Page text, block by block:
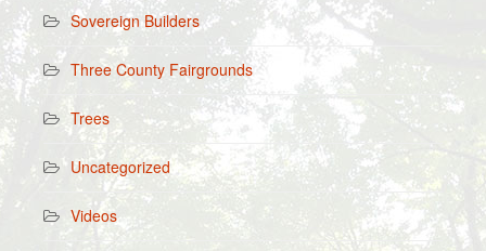
Sovereign Builders
Three County Fairgrounds
Trees
Uncategorized
Videos